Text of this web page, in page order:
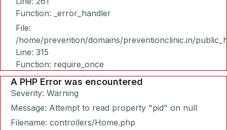
Function: _error_handler
File:
/home/prevention/domains/preventionclinic.in/
Line: 315
Function: require_once
A PHP Error was encountered
Severity: Warning
Message: Attempt to read property "pid" on null
Filename: controllers/Home.php